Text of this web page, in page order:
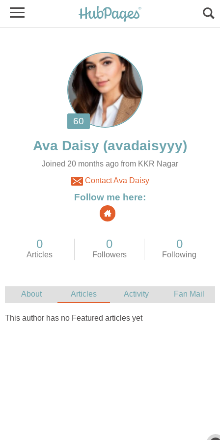
Joined 20 months ago from KKR Nagar
Contact Ava Daisy